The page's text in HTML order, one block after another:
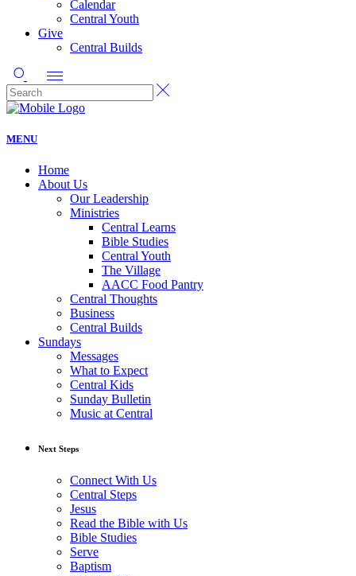
Calendar
Central Youth
Give
Central Builds
MENU
Home
About Us
Our Leadership
Ministries
Central Learns
Bible Studies
Central Youth
The Village
AACC Food Pantry
Central Thoughts
Business
Central Builds
Sundays
Messages
What to Expect
Central Kids
Sunday Bulletin
Music at Central
Next Steps
Connect With Us
Central Steps
Jesus
Read the Bible with Us
Bible Studies
Serve
Baptism